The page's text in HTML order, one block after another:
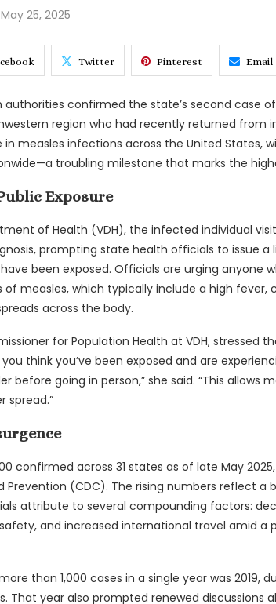
May 25, 2025
Twitter Pinterest Email
authorities confirmed the state’s second case
region who had recently returned from
measles infections across the United States,
troubling milestone that marks the
Exposure
of Health (VDH), the infected individual
prompting state health officials to issue a
been exposed. Officials are urging anyone
measles, which typically include a high fever,
across the body.
for Population Health at VDH, stressed
think you’ve been exposed and are
before going in person,” she said. “This allows
spread.”
confirmed across 31 states as of late May
Prevention (CDC). The rising numbers reflect a
attribute to several compounding factors:
and increased international travel amid a
than 1,000 cases in a single year was 2019,
That year also prompted renewed discussions